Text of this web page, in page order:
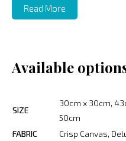
Read More
Available
SIZE
30cm x 30cm,
50cm
FABRIC
Crisp Canvas,